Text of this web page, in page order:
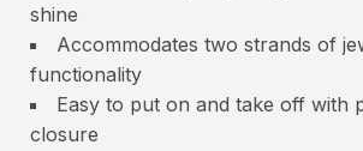
shine
Accommodates two strands of
functionality
Easy to put on and take off with
closure